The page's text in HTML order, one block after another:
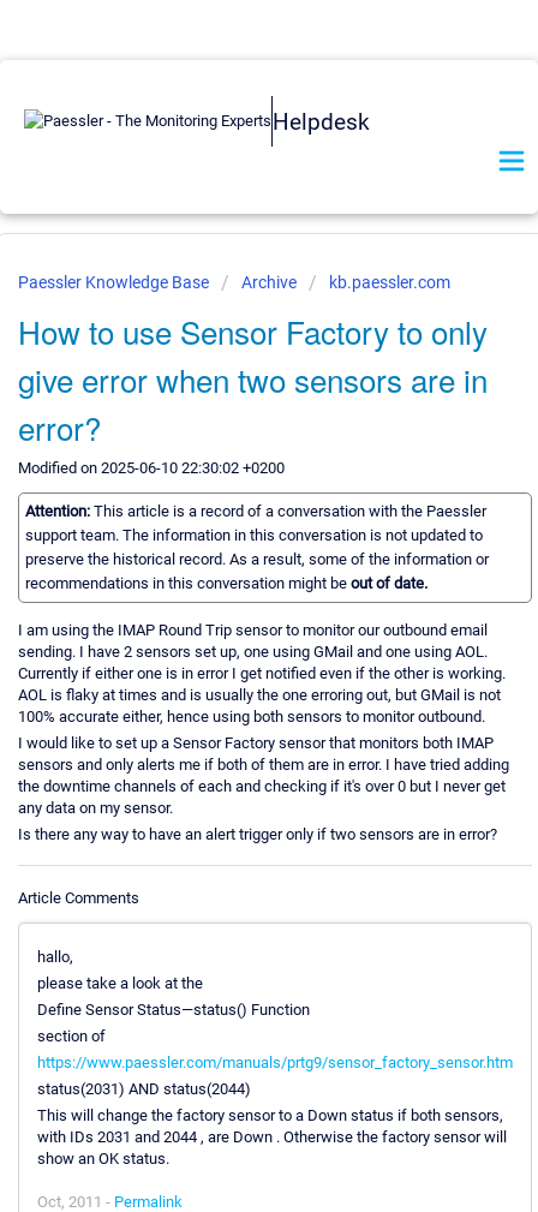
Helpdesk
Paessler Knowledge Base Archive kb.paessler.com
How to use Sensor Factory to only
give error when two sensors are in
error?
Modified on 2025-06-10 22:30:02 +0200
Attention: This article is a record of a conversation with the Paessler
support team. The information in this conversation is not updated to
preserve the historical record. As a result, some of the information or
recommendations in this conversation might be out of date.
I am using the IMAP Round Trip sensor to monitor our outbound email
sending. I have 2 sensors set up, one using GMail and one using AOL.
Currently if either one is in error I get notified even if the other is working.
AOL is flaky at times and is usually the one erroring out, but GMail is not
100% accurate either, hence using both sensors to monitor outbound.
I would like to set up a Sensor Factory sensor that monitors both IMAP
sensors and only alerts me if both of them are in error. I have tried adding
the downtime channels of each and checking if it's over 0 but I never get
any data on my sensor.
Is there any way to have an alert trigger only if two sensors are in error?
Article Comments
hallo,
please take a look at the
Define Sensor Status—status() Function
section of
https://www.paessler.com/manuals/prtg9/sensor_factory_sensor.htm
status(2031) AND status(2044)
This will change the factory sensor to a Down status if both sensors,
with IDs 2031 and 2044 , are Down . Otherwise the factory sensor will
show an OK status.
Oct, 2011 - Permalink